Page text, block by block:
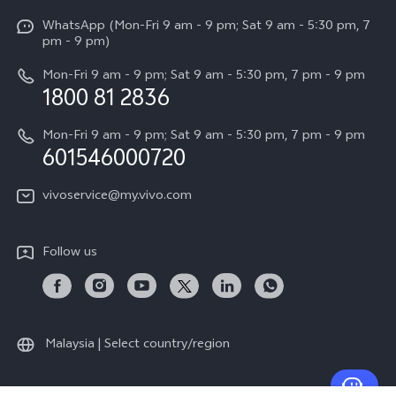
All Models
Funtouch OS
System Update
Query of Spare Parts Price
Appointment service
IMEI Authentication
vivo Manufacturer Warranty
Download LUTs for Restoring Log
Press
Careers at vivo
Legal Notice
About Us
vivo ZEISS Global Imaging Partnership
vivo Log LUT
WhatsApp (Mon-Fri 9 am - 9 pm; Sat 9 am - 5:30 pm, 7
pm - 9 pm)
Mon-Fri 9 am - 9 pm; Sat 9 am - 5:30 pm, 7 pm - 9 pm
1800 81 2836
Mon-Fri 9 am - 9 pm; Sat 9 am - 5:30 pm, 7 pm - 9 pm
601546000720
vivoservice@my.vivo.com
Follow us
Malaysia | Select country/region